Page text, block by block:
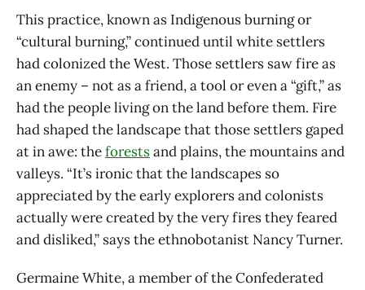
This practice, known as Indigenous burning or
“cultural burning,” continued until white settlers
had colonized the West. Those settlers saw fire as
an enemy – not as a friend, a tool or even a “gift,” as
had the people living on the land before them. Fire
had shaped the landscape that those settlers gaped
at in awe: theforestsand plains, the mountains and
valleys. “It’s ironic that the landscapes so
appreciated by the early explorers and colonists
actually were created by the very fires they feared
and disliked,” says the ethnobotanist Nancy Turner.
Germaine White, a member of the Confederated